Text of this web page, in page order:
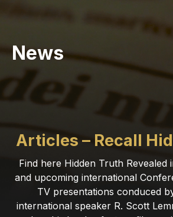
News
Articles – Recall
Find here Hidden Truth Revealed
and upcoming international
TV presentations conduced
international speaker R. Scott